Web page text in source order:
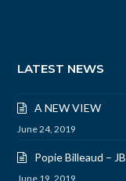
LATEST NEWS
A NEW VIEW
June 24, 2019
Popie Billeaud –
June 19, 2019